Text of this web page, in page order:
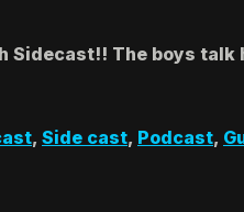
Sidecast!! The boys
, Side cast, Podcast,